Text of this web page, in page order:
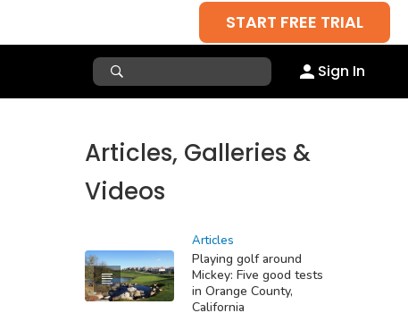
START FREE TRIAL
Sign In
Articles, Galleries &
Videos
Articles
Playing golf around
Mickey: Five good tests
in Orange County,
California